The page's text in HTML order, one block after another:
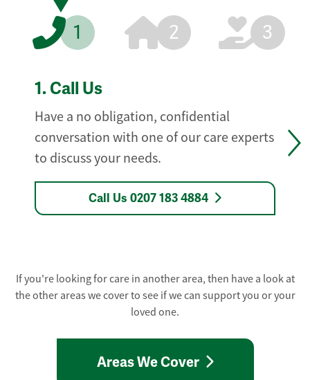
1 2 3
1. Call Us
Have a no obligation, confidential
conversation with one of our care experts
to discuss your needs.
Call Us 0207 183 4884
If you're looking for care in another area, then have a look at
the other areas we cover to see if we can support you or your
loved one.
Areas We Cover